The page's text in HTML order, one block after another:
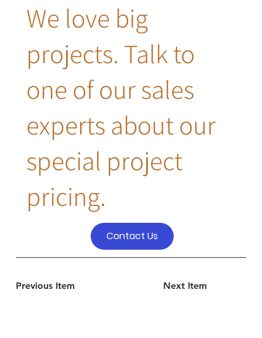
Previous Item Next Item
We love big
projects. Talk to
one of our sales
experts about our
special project
pricing.
Contact Us